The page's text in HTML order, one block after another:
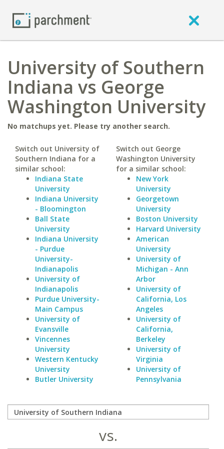
University of Southern
Indiana vs George
Washington University
No matchups yet. Please try another search.
Switch out University of
Southern Indiana for a
similar school:
Indiana State
University
Indiana University
- Bloomington
Ball State
University
Indiana University
- Purdue
University-
Indianapolis
University of
Indianapolis
Purdue University-
Main Campus
University of
Evansville
Vincennes
University
Western Kentucky
University
Butler University
Switch out George
Washington University
for a similar school:
New York
University
Georgetown
University
Boston University
Harvard University
American
University
University of
Michigan - Ann
Arbor
University of
California, Los
Angeles
University of
California,
Berkeley
University of
Virginia
University of
Pennsylvania
vs.